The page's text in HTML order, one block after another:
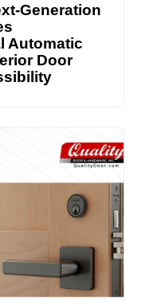
Generation
Automatic
Door